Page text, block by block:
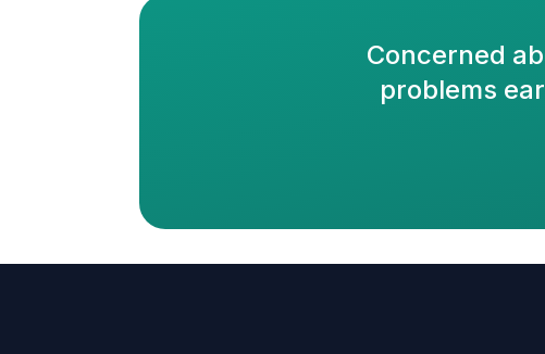
Concerned
problems